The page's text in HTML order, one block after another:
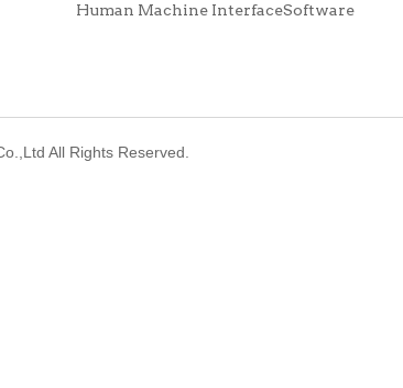
Human Machine InterfaceSoftware
All Rights Reserved.